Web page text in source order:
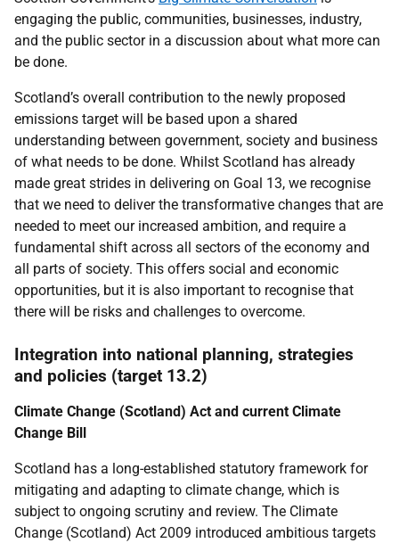
engaging the public, communities, businesses, industry,
and the public sector in a discussion about what more can
be done.
Scotland’s overall contribution to the newly proposed
emissions target will be based upon a shared
understanding between government, society and business
of what needs to be done. Whilst Scotland has already
made great strides in delivering on Goal 13, we recognise
that we need to deliver the transformative changes that are
needed to meet our increased ambition, and require a
fundamental shift across all sectors of the economy and
all parts of society. This offers social and economic
opportunities, but it is also important to recognise that
there will be risks and challenges to overcome.
Integration into national planning, strategies
and policies (target 13.2)
Climate Change (Scotland) Act and current Climate
Change Bill
Scotland has a long-established statutory framework for
mitigating and adapting to climate change, which is
subject to ongoing scrutiny and review. The Climate
Change (Scotland) Act 2009 introduced ambitious targets